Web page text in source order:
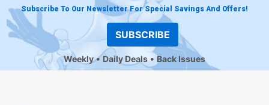
Subscribe To Our Newsletter For Special Savings And Offers!
SUBSCRIBE
Weekly Daily Deals Back Issues